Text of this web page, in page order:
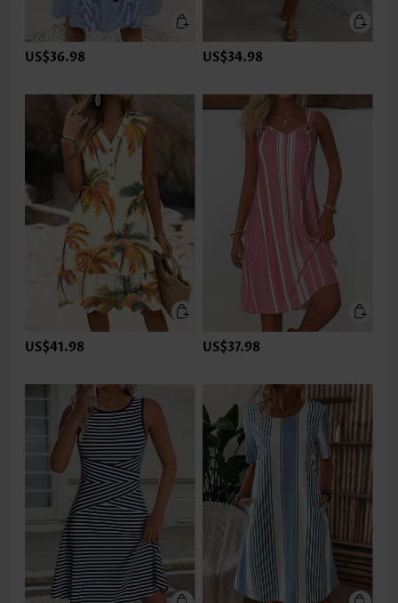
US$36.98 US$34.98
US$41.98 US$37.98